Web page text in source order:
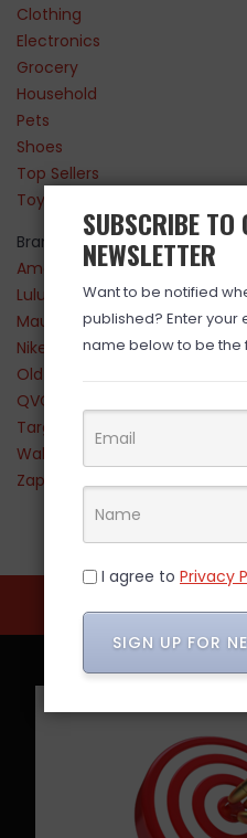
Clothing
Electronics
Grocery
Household
Pets
Shoes
Top Sellers
Toys
Brands
Amazon
Lululemon
Maurices
Nike
Old Navy
QVC
Target
Walmart
Zappos
SUBSCRIBE TO
NEWSLETTER
Want to be notified
published? Enter your
name below to be the
I agree to Privacy
SIGN UP FOR